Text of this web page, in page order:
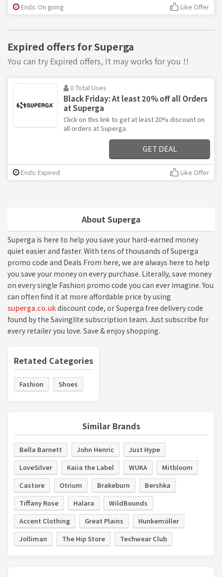
About Superga
Superga is here to help you save your hard-earned money
quiet easier and faster. With tens of thousands of Superga
promo code and Deals From here, we are always here to help
you save your money on every purchase. Literally, save money
on every single Fashion promo code you can ever imagine. You
can often find it at more affordable price by using
superga.co.ukdiscount code, or Superga free delivery code
found by the Savinglite subscription team. Just subscribe for
every retailer you love. Save & enjoy shopping.
Retated Categories
Fashion Shoes
Similar Brands
Bella Barnett John Henric
Just Hype
LoveSilver
Kaiia the Label WUKA
Mitbloom
Castore
Otrium Brakeburn
Bershka
Tiffany Rose
Halara
WildBounds
Accent Clothing
Great Plains
Hunkemöller
Jolliman
The Hip Store Techwear Club
Ends: On going Like Offer
Expired offers for Superga
You can try Expired offers, It may works for you !!
0 Total Uses
Black Friday: At least 20% off all Orders
at Superga
Click on this link to get at least 20% discount on
all orders at Superga.
GET DEAL
Ends: Expired Like Offer